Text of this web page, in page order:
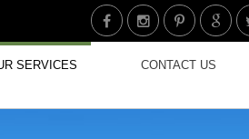
SERVICES CONTACT US